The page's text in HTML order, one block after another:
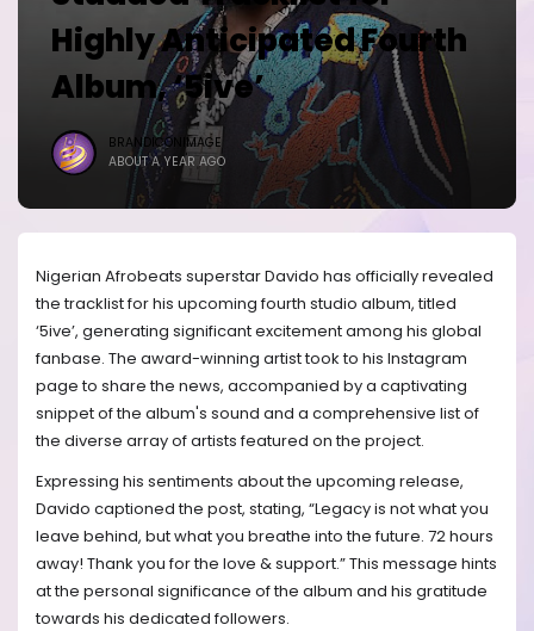
Highly Anticipated Fourth
Album, ‘5ive’
BRANDICONIMAGE
ABOUT A YEAR AGO
Nigerian Afrobeats superstar Davido has officially revealed
the tracklist for his upcoming fourth studio album, titled
‘5ive’, generating significant excitement among his global
fanbase. The award-winning artist took to his Instagram
page to share the news, accompanied by a captivating
snippet of the album's sound and a comprehensive list of
the diverse array of artists featured on the project.
Expressing his sentiments about the upcoming release,
Davido captioned the post, stating, “Legacy is not what you
leave behind, but what you breathe into the future. 72 hours
away! Thank you for the love & support.” This message hints
at the personal significance of the album and his gratitude
towards his dedicated followers.